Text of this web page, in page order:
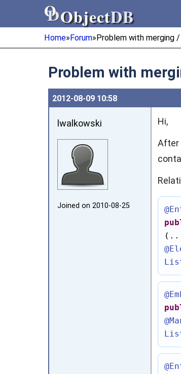
ObjectDB
ObjectDB
Home»Forum»Problem with merging
Problem with
2012‑08‑09 10:58
lwalkowski
Joined on 2010‑08‑25
Hi,
After